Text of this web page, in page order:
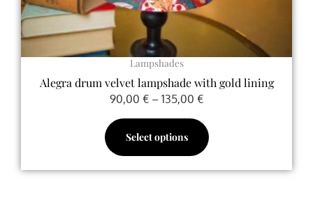
Lampshades
Alegra drum velvet lampshade with gold lining
90,00 € – 135,00 €
Select options
product
page